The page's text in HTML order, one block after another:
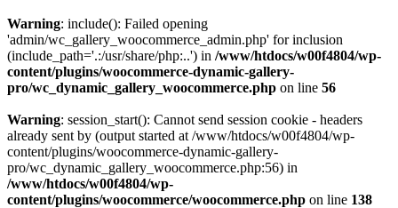
Warning: include(): Failed opening
'admin/wc_gallery_woocommerce_admin.php' for inclusion
(include_path='.:/usr/share/php:..') in /www/htdocs/w00f4804/wp-
content/plugins/woocommerce-dynamic-gallery-
pro/wc_dynamic_gallery_woocommerce.php on line 56
Warning: session_start(): Cannot send session cookie - headers
already sent by (output started at /www/htdocs/w00f4804/wp-
content/plugins/woocommerce-dynamic-gallery-
pro/wc_dynamic_gallery_woocommerce.php:56) in
/www/htdocs/w00f4804/wp-
content/plugins/woocommerce/woocommerce.php on line 138